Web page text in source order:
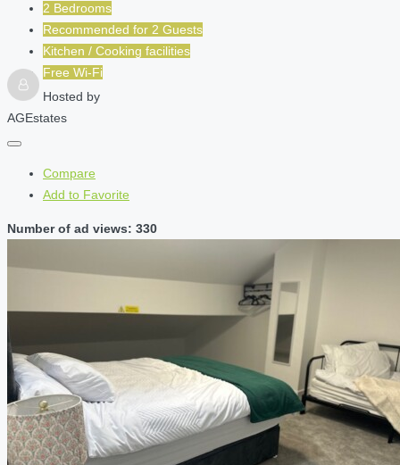
2 Bedrooms
Recommended for 2 Guests
Kitchen / Cooking facilities
Free Wi-Fi
Hosted by
AGEstates
Compare
Add to Favorite
Number of ad views: 330